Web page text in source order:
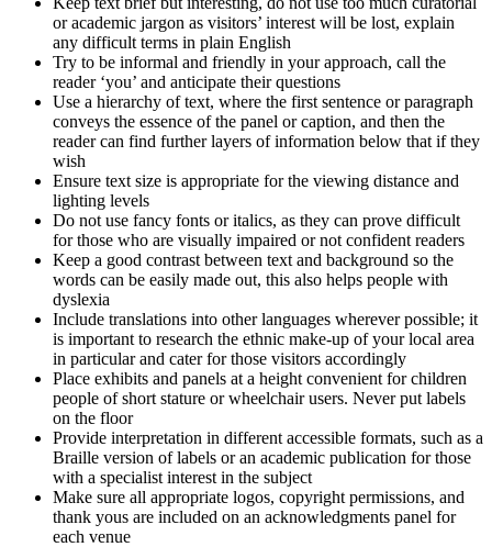
or academic jargon as visitors’ interest will be lost, explain
any difficult terms in plain English
Try to be informal and friendly in your approach, call the
reader ‘you’ and anticipate their questions
Use a hierarchy of text, where the first sentence or paragraph
conveys the essence of the panel or caption, and then the
reader can find further layers of information below that if they
wish
Ensure text size is appropriate for the viewing distance and
lighting levels
Do not use fancy fonts or italics, as they can prove difficult
for those who are visually impaired or not confident readers
Keep a good contrast between text and background so the
words can be easily made out, this also helps people with
dyslexia
Include translations into other languages wherever possible; it
is important to research the ethnic make-up of your local area
in particular and cater for those visitors accordingly
Place exhibits and panels at a height convenient for children
people of short stature or wheelchair users. Never put labels
on the floor
Provide interpretation in different accessible formats, such as a
Braille version of labels or an academic publication for those
with a specialist interest in the subject
Make sure all appropriate logos, copyright permissions, and
thank yous are included on an acknowledgments panel for
each venue